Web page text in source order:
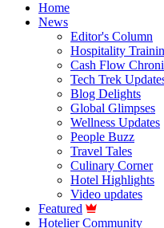
Home
News
Editor's Column
Hospitality
Cash Flow
Tech Trek
Blog Delights
Global Glimpses
Wellness Updates
People Buzz
Travel Tales
Culinary Corner
Hotel Highlights
Video updates
Featured
Hotelier Community